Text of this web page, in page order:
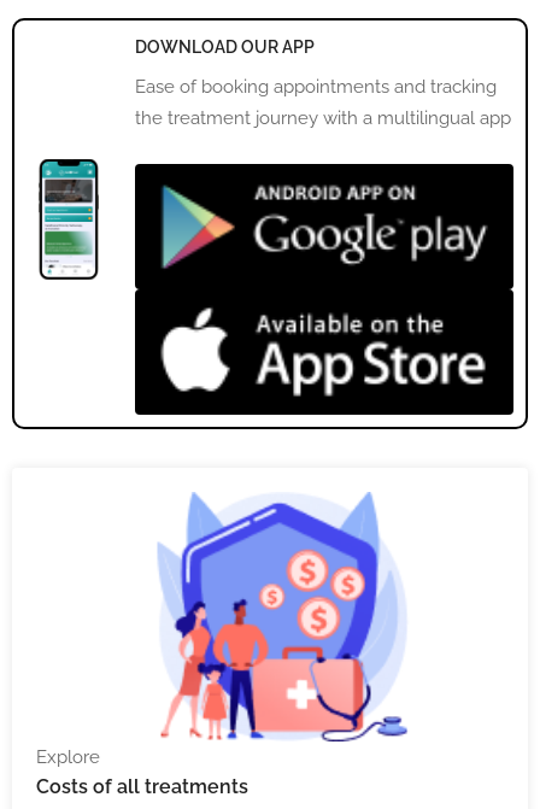
DOWNLOAD OUR APP
Ease of booking appointments and tracking
the treatment journey with a multilingual app
Explore
Costs of all treatments